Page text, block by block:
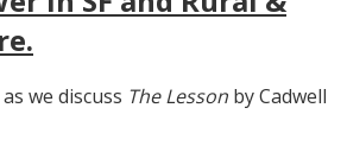
we discuss The Lesson by Cadwell